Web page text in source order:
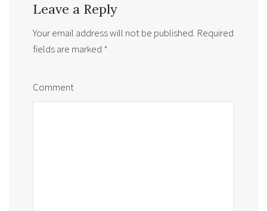
Leave a Reply
Your email address will not be published. Required
fields are marked *
Comment